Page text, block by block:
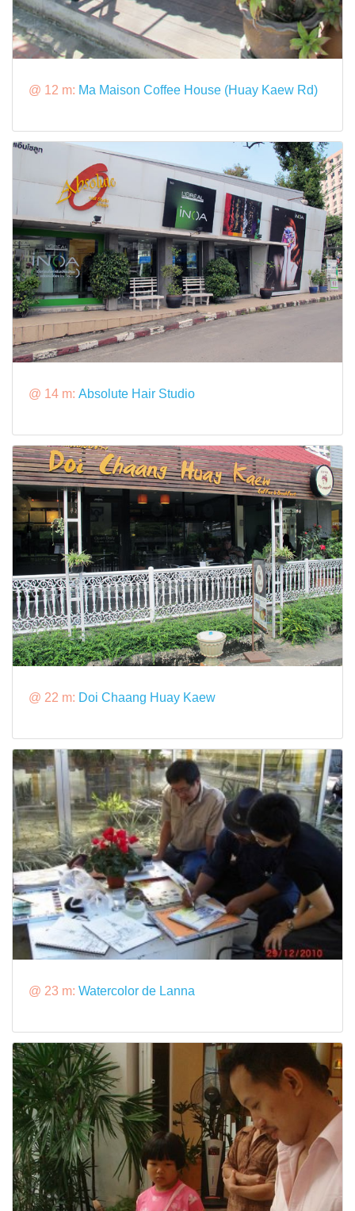
@ 12 m: Ma Maison Coffee House (Huay Kaew Rd)
@ 14 m: Absolute Hair Studio
@ 22 m: Doi Chaang Huay Kaew
@ 23 m: Watercolor de Lanna